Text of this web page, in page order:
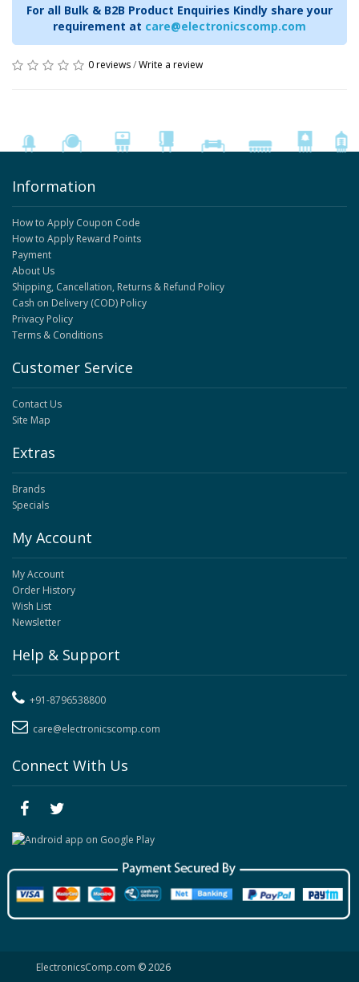
For all Bulk & B2B Product Enquiries Kindly share your
requirement at care@electronicscomp.com
0 reviews/Write a review
Information
How to Apply Coupon Code
How to Apply Reward Points
Payment
About Us
Shipping, Cancellation, Returns & Refund Policy
Cash on Delivery (COD) Policy
Privacy Policy
Terms & Conditions
Customer Service
Contact Us
Site Map
Extras
Brands
Specials
My Account
My Account
Order History
Wish List
Newsletter
Help & Support
+91-8796538800
care@electronicscomp.com
Connect With Us
ElectronicsComp.com © 2026